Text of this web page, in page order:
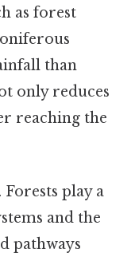
as forest
than
only reduces
reaching the
play a
and the
pathways